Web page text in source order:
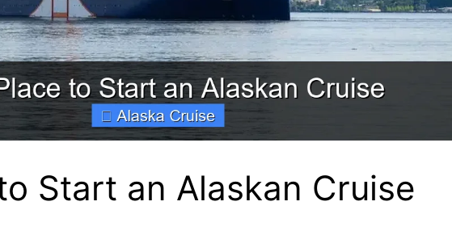
Start an Alaskan Cruise